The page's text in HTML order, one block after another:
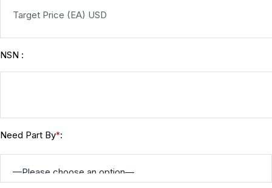
NSN :
Need Part By*: